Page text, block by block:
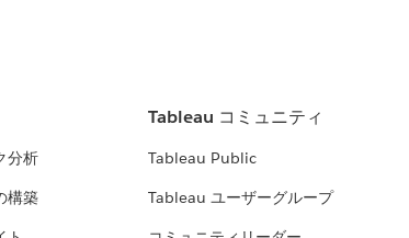
分析
構築
Tableau コミュニティ
Tableau Public
Tableau ユーザーグループ